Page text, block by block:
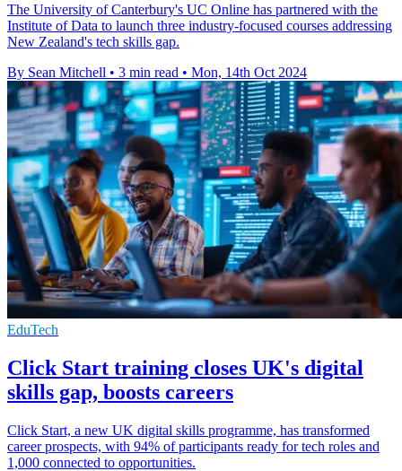
The University of Canterbury's UC Online has partnered with the
Institute of Data to launch three industry-focused courses addressing
New Zealand's tech skills gap.
By Sean Mitchell • 3 min read • Mon, 14th Oct 2024
EduTech
Click Start training closes UK's digital
skills gap, boosts careers
Click Start, a new UK digital skills programme, has transformed
career prospects, with 94% of participants ready for tech roles and
1,000 connected to opportunities.